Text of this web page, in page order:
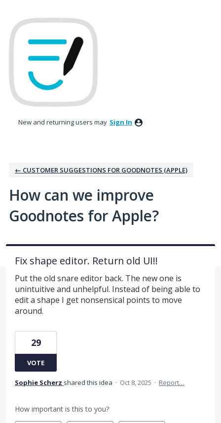
to
content
New and returning users may Sign In
← CUSTOMER SUGGESTIONS FOR GOODNOTES (APPLE)
How can we improve
Goodnotes for Apple?
Fix shape editor. Return old UI!!
Put the old snare editor back. The new one is
unintuitive and unhelpful. Instead of being able to
edit a shape I get nonsensical points to move
around.
29
VOTE
Sophie Scherz shared this idea · Oct 8, 2025 · Report…
How important is this to you?